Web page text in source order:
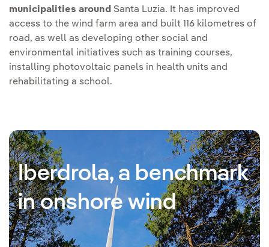
municipalities around Santa Luzia. It has improved
access to the wind farm area and built 116 kilometres of
road, as well as developing other social and
environmental initiatives such as training courses,
installing photovoltaic panels in health units and
rehabilitating a school.
Iberdrola, a benchmark
in onshore wind